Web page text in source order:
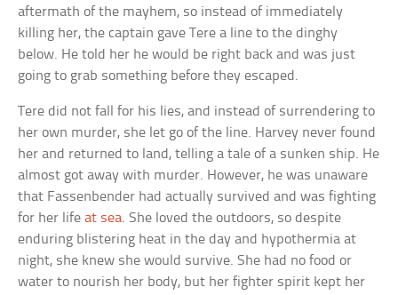
aftermath of the mayhem, so instead of immediately
killing her, the captain gave Tere a line to the dinghy
below. He told her he would be right back and was just
going to grab something before they escaped.
Tere did not fall for his lies, and instead of surrendering to
her own murder, she let go of the line. Harvey never found
her and returned to land, telling a tale of a sunken ship. He
almost got away with murder. However, he was unaware
that Fassenbender had actually survived and was fighting
for her lifeat sea. She loved the outdoors, so despite
enduring blistering heat in the day and hypothermia at
night, she knew she would survive. She had no food or
water to nourish her body, but her fighter spirit kept her